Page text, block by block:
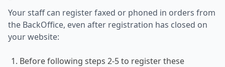
Your staff can register faxed or phoned in orders from
the BackOffice, even after registration has closed on
your website:
Before following steps 2-5 to register these